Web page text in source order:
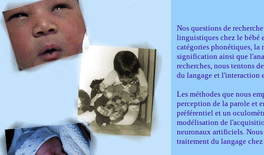
Nos questions de
linguistiques chez le bébé
catégories phonétiques, la
signification ainsi que
recherches, nous tentons
du langage et l'interaction
Les méthodes que nous
perception de la parole et
préférentiel et un
modélisation de
neuronaux artificiels. Nous
traitement du langage